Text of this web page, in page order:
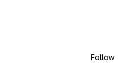
Follow